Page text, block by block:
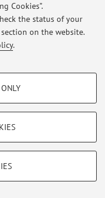
Cookies”.
the status of your
on the website.
.
website, saving browsing
di Bologna - Via
IVA: 01131710376
Settings